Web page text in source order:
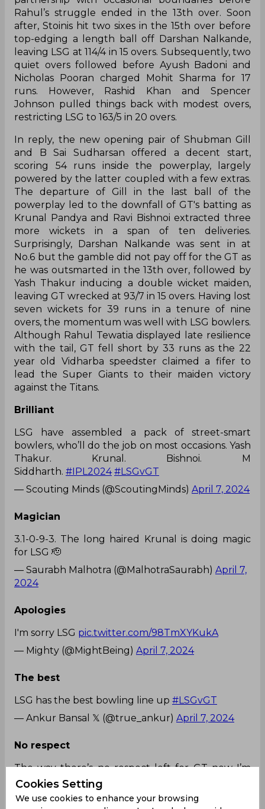
Rahul’s struggle ended in the 13th over. Soon
after, Stoinis hit two sixes in the 15th over before
top-edging a length ball off Darshan Nalkande,
leaving LSG at 114/4 in 15 overs. Subsequently, two
quiet overs followed before Ayush Badoni and
Nicholas Pooran charged Mohit Sharma for 17
runs. However, Rashid Khan and Spencer
Johnson pulled things back with modest overs,
restricting LSG to 163/5 in 20 overs.
In reply, the new opening pair of Shubman Gill
and B Sai Sudharsan offered a decent start,
scoring 54 runs inside the powerplay, largely
powered by the latter coupled with a few extras.
The departure of Gill in the last ball of the
powerplay led to the downfall of GT's batting as
Krunal Pandya and Ravi Bishnoi extracted three
more wickets in a span of ten deliveries.
Surprisingly, Darshan Nalkande was sent in at
No.6 but the gamble did not pay off for the GT as
he was outsmarted in the 13th over, followed by
Yash Thakur inducing a double wicket maiden,
leaving GT wrecked at 93/7 in 15 overs. Having lost
seven wickets for 39 runs in a tenure of nine
overs, the momentum was well with LSG bowlers.
Although Rahul Tewatia displayed late resilience
with the tail, GT fell short by 33 runs as the 22
year old Vidharba speedster claimed a fifer to
lead the Super Giants to their maiden victory
against the Titans.
Brilliant
LSG have assembled a pack of street-smart
bowlers, who’ll do the job on most occasions. Yash
Thakur. Krunal. Bishnoi. M
Siddharth. #IPL2024 #LSGvGT
— Scouting Minds (@ScoutingMinds) April 7, 2024
Magician
3.1-0-9-3. The long haired Krunal is doing magic
for LSG 🫡
— Saurabh Malhotra (@MalhotraSaurabh) April 7,
2024
Apologies
I'm sorry LSG pic.twitter.com/98TmXYKukA
— Mighty (@MightBeing) April 7, 2024
The best
LSG has the best bowling line up #LSGvGT
— Ankur Bansal 𝕏 (@true_ankur) April 7, 2024
No respect
The way there’s no respect left for GT now I’m
crying, this match is playing on Sunday evening
on tv 😭 LSG y’all deserve to win fr congrats
Cookies Setting
We use cookies to enhance your browsing